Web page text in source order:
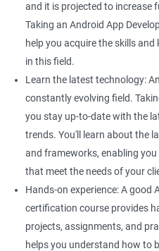
and it is projected to increase
Taking an Android App
help you acquire the skills
in this field.
Learn the latest technology:
constantly evolving field.
you stay up-to-date with the
trends. You'll learn about the
and frameworks, enabling
that meet the needs of your
Hands-on experience: A good
certification course provides
projects, assignments, and
helps you understand how to